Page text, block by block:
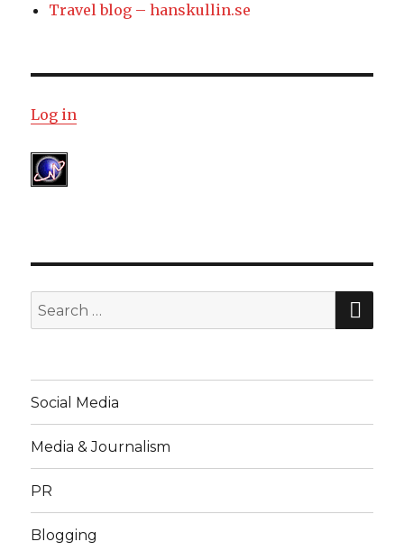
Travel blog – hanskullin.se
Log in
Search
for:
Social Media
Media & Journalism
PR
Blogging